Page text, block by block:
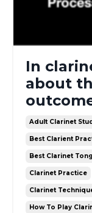
In
about
Adult Clarinet
Best Clarient
Best Clarinet
Clarinet Practice
Clarinet
How To Play